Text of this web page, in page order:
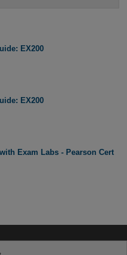
EX200
EX200
Exam Labs - Pearson Cert